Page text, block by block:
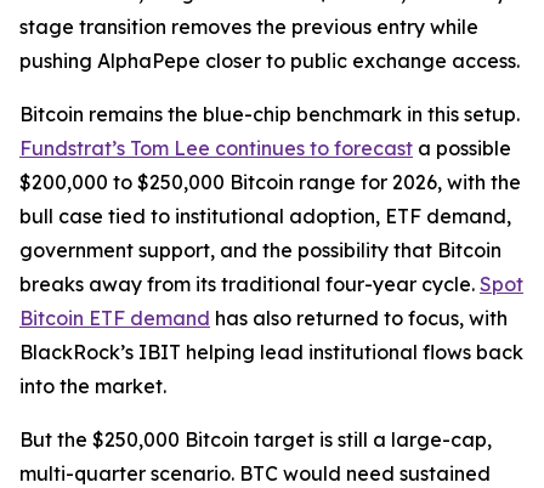
stage transition removes the previous entry while
pushing AlphaPepe closer to public exchange access.
Bitcoin remains the blue-chip benchmark in this setup.
Fundstrat’s Tom Lee continues to forecast a possible
$200,000 to $250,000 Bitcoin range for 2026, with the
bull case tied to institutional adoption, ETF demand,
government support, and the possibility that Bitcoin
breaks away from its traditional four-year cycle. Spot
Bitcoin ETF demand has also returned to focus, with
BlackRock’s IBIT helping lead institutional flows back
into the market.
But the $250,000 Bitcoin target is still a large-cap,
multi-quarter scenario. BTC would need sustained